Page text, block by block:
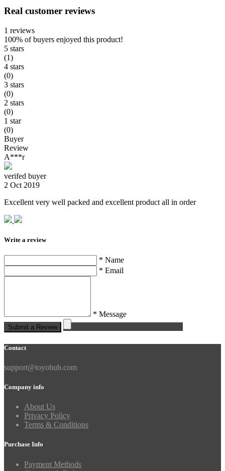
Real customer reviews
1 reviews
100% of buyers enjoyed this product!
5 stars
(1)
4 stars
(0)
3 stars
(0)
2 stars
(0)
1 star
(0)
Buyer
Review
A***r
verifed buyer
2 Oct 2019
Excellent very well packed and excellent product all in order
Write a review
* Name
* Email
* Message
Submit a Review
Contact
support@toyohub.com
Company info
About Us
Privacy Policy
Terms & Conditions
Purchase Info
Payment Methods